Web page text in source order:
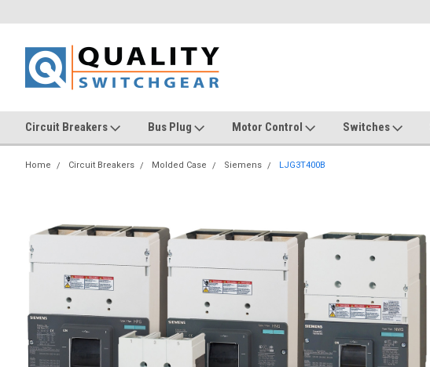
Circuit Breakers Bus Plug Motor Control Switches
Home Circuit Breakers Molded Case Siemens LJG3T400B